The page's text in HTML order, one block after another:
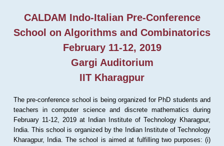
CALDAM Indo-Italian Pre-Conference
School on Algorithms and Combinatorics
February 11-12, 2019
Gargi Auditorium
IIT Kharagpur
The pre-conference school is being organized for PhD students and
teachers in computer science and discrete mathematics during
February 11-12, 2019 at Indian Institute of Technology Kharagpur,
India. This school is organized by the Indian Institute of Technology
Kharagpur, India. The school is aimed at fulfilling two purposes: (i)